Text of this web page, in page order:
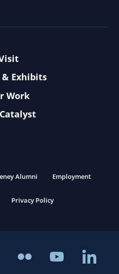
& Exhibits
Work
Alumni Employment
Privacy Policy